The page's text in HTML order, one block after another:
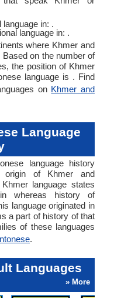
in: .
language in: .
where Khmer and
on the number of
the position of Khmer
language is . Find
on Khmer and
Language
language history
origin of Khmer and
language states
whereas history of
language originated in
a part of history of that
of these languages
.
Languages
» More